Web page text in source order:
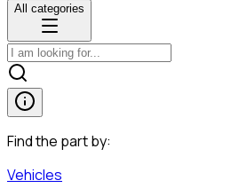
All categories
Find the part by:
Vehicles